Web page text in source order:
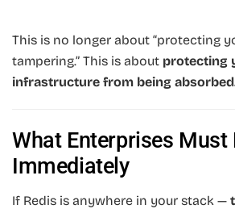
This is no longer about “protecting
tampering.” This is about protecting
infrastructure from being
What Enterprises Must
Immediately
If Redis is anywhere in your stack —